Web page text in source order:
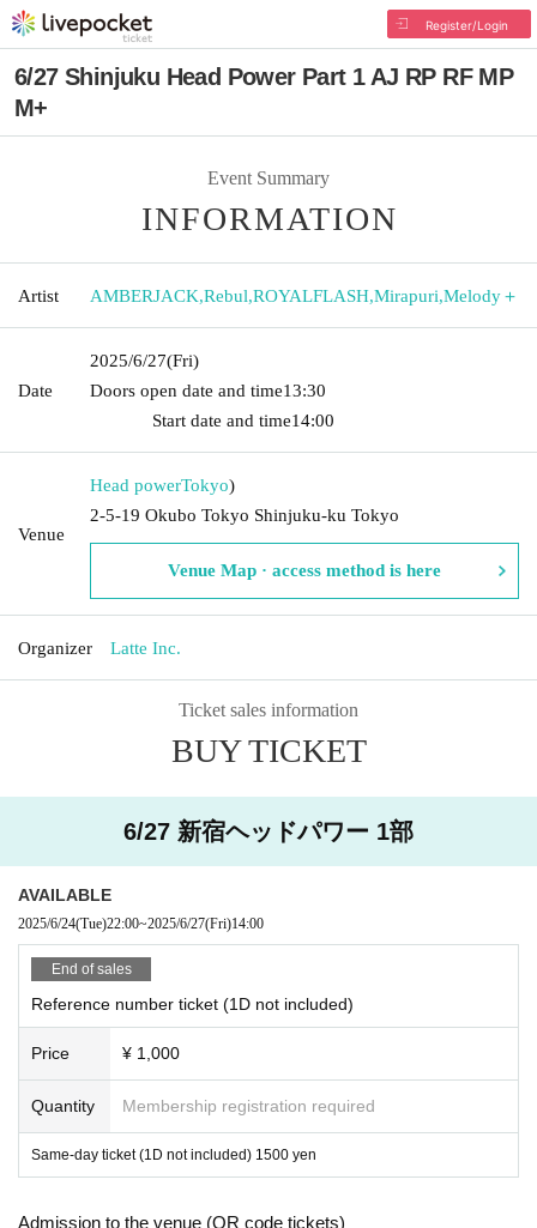
Register/Login
6/27 Shinjuku Head Power Part 1 AJ RP RF MP
M+
Event Summary
INFORMATION
Artist AMBERJACK,Rebul,ROYALFLASH,Mirapuri,Melody＋
Date
2025/6/27(Fri)
Doors open date and time13:30​ ​ ​ ​​ ​​ ​​ ​​ ​​ ​​ ​​ ​​ ​​ ​​ ​​ ​​ ​​ ​​ ​​ ​​ ​​ ​​ ​​ ​​ ​​ ​​ ​​ ​​ ​​ ​​ ​​ ​​ ​​ ​​ ​​ ​​ ​​ ​​ ​​ ​​ ​​ ​​ ​​
Start date and time14:00
Venue
Head powerTokyo)
2-5-19 Okubo Tokyo Shinjuku-ku Tokyo
Venue Map · access method is here
Organizer Latte Inc.
Ticket sales information
BUY TICKET
6/27 新宿ヘッドパワー 1部
AVAILABLE
2025/6/24(Tue)22:00~2025/6/27(Fri)14:00
End of sales
Reference number ticket (1D not included)
Price ¥ 1,000
Quantity Membership registration required
Same-day ticket (1D not included) 1500 yen
Admission to the venue (QR code tickets)